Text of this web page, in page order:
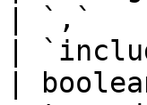
| `,`
|
|